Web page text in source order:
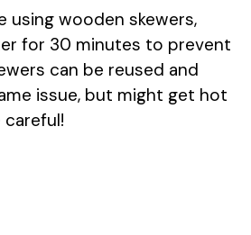
d
e
using wooden skewers,
for 30 minutes to prevent
can be reused and
issue, but might get hot
careful!